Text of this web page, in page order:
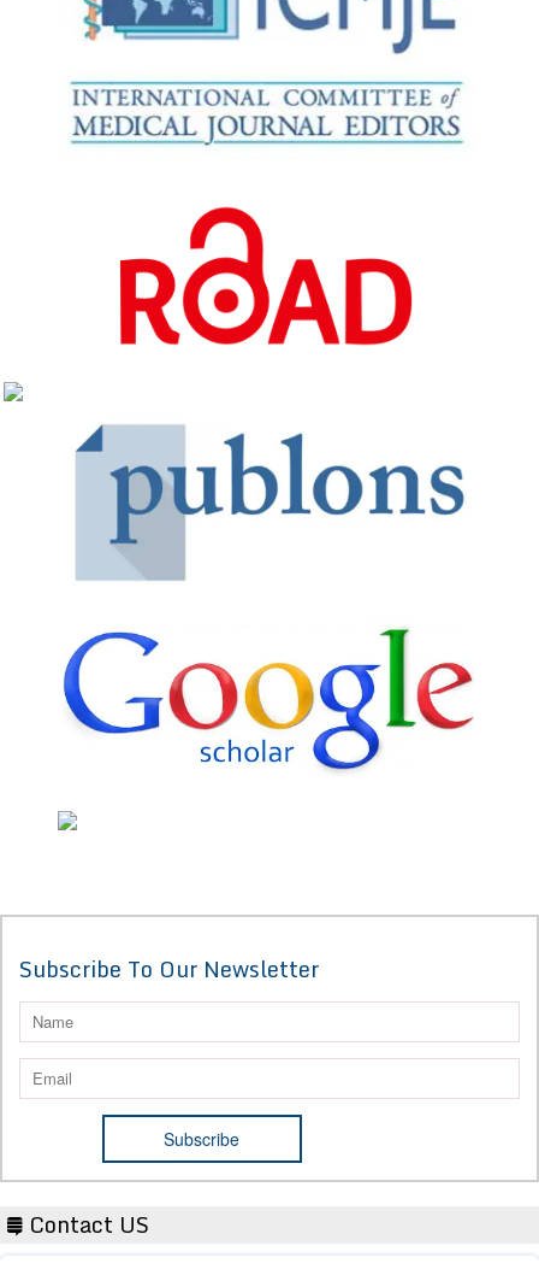
Subscribe To Our Newsletter
Contact US